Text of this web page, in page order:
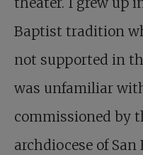
Baptist tradition
not supported in
was unfamiliar
commissioned by
archdiocese of